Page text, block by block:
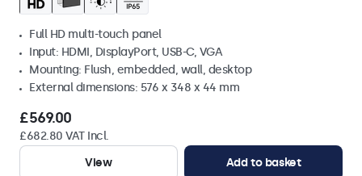
Full HD multi-touch panel
Input: HDMI, DisplayPort, USB-C, VGA
Mounting: Flush, embedded, wall, desktop
External dimensions: 576 x 348 x 44 mm
£569.00
£682.80 VAT Incl.
View
Add to basket